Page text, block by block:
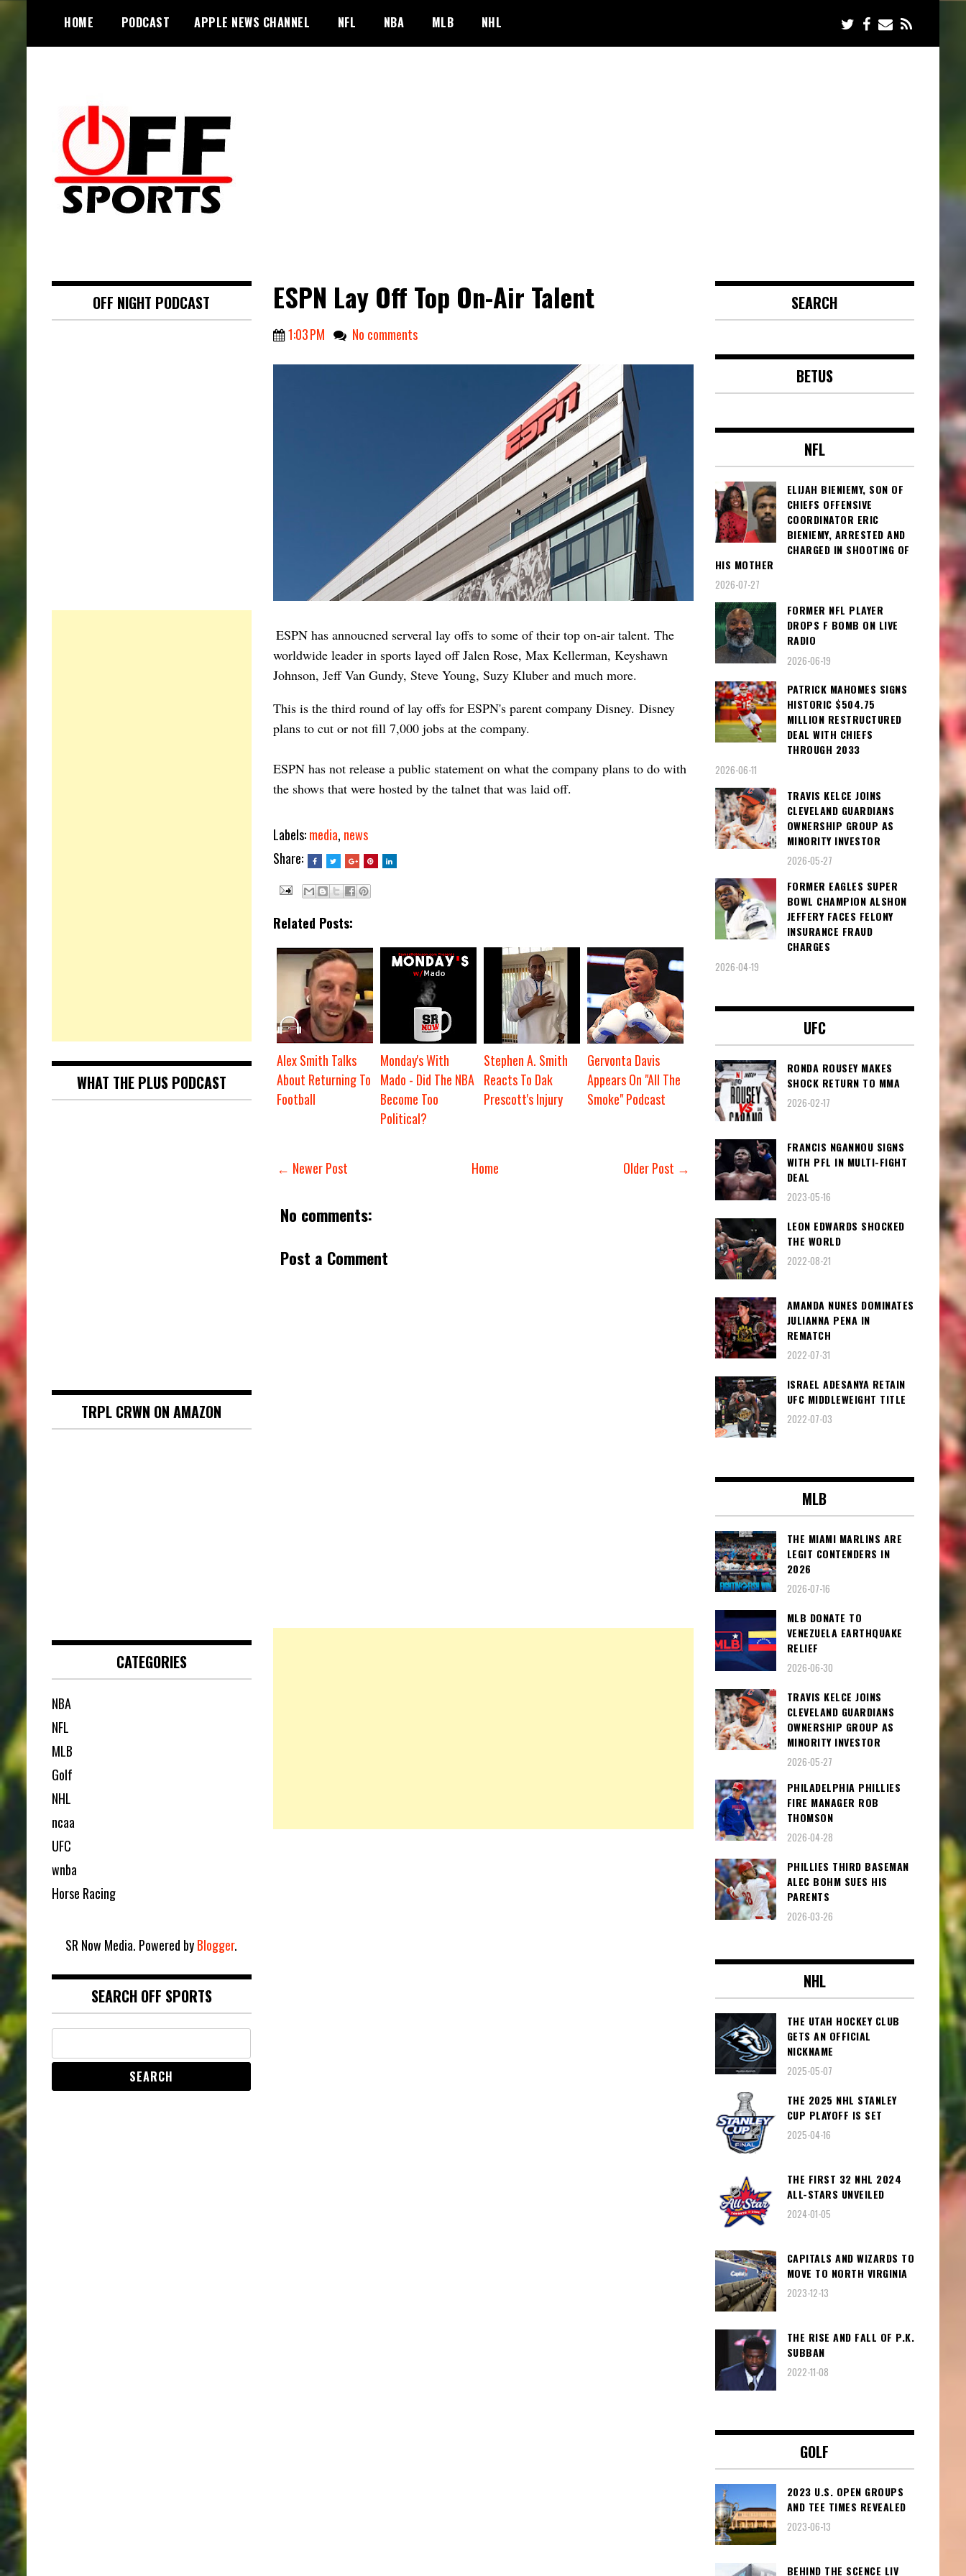
i
HOME PODCAST APPLE NEWS CHANNEL NFL NBA MLB NHL
ESPN Lay Off Top On-Air Talent
1:03 PM No comments
ESPN has annoucned serveral lay offs to some of their top on-air talent. The
worldwide leader in sports layed off Jalen Rose, Max Kellerman, Keyshawn
Johnson, Jeff Van Gundy, Steve Young, Suzy Kluber and much more.
This is the third round of lay offs for ESPN's parent company Disney. Disney
plans to cut or not fill 7,000 jobs at the company.
ESPN has not release a public statement on what the company plans to do with
the shows that were hosted by the talnet that was laid off.
Labels:media, news
Share:
Related Posts:
Alex Smith Talks
About Returning To
Football
Monday's With
Mado - Did The NBA
Become Too
Political?
Stephen A. Smith
Reacts To Dak
Prescott's Injury
Gervonta Davis
Appears On "All The
Smoke" Podcast
← Newer Post Older Post →
Home
No comments:
Post a Comment
OFF NIGHT PODCAST
WHAT THE PLUS PODCAST
TRPL CRWN ON AMAZON
CATEGORIES
NBA
NFL
MLB
Golf
NHL
ncaa
UFC
wnba
Horse Racing
SR Now Media. Powered byBlogger.
SEARCH OFF SPORTS
SEARCH
BETUS
NFL
ELIJAH BIENIEMY, SON OF
CHIEFS OFFENSIVE
COORDINATOR ERIC
BIENIEMY, ARRESTED AND
CHARGED IN SHOOTING OF
HIS MOTHER
2026-07-27
FORMER NFL PLAYER
DROPS F BOMB ON LIVE
RADIO
2026-06-19
PATRICK MAHOMES SIGNS
HISTORIC $504.75
MILLION RESTRUCTURED
DEAL WITH CHIEFS
THROUGH 2033
2026-06-11
TRAVIS KELCE JOINS
CLEVELAND GUARDIANS
OWNERSHIP GROUP AS
MINORITY INVESTOR
2026-05-27
FORMER EAGLES SUPER
BOWL CHAMPION ALSHON
JEFFERY FACES FELONY
INSURANCE FRAUD
CHARGES
2026-04-19
UFC
RONDA ROUSEY MAKES
SHOCK RETURN TO MMA
2026-02-17
FRANCIS NGANNOU SIGNS
WITH PFL IN MULTI-FIGHT
DEAL
2023-05-16
LEON EDWARDS SHOCKED
THE WORLD
2022-08-21
AMANDA NUNES DOMINATES
JULIANNA PENA IN
REMATCH
2022-07-31
ISRAEL ADESANYA RETAIN
UFC MIDDLEWEIGHT TITLE
2022-07-03
MLB
THE MIAMI MARLINS ARE
LEGIT CONTENDERS IN
2026
2026-07-16
MLB DONATE TO
VENEZUELA EARTHQUAKE
RELIEF
2026-06-30
TRAVIS KELCE JOINS
CLEVELAND GUARDIANS
OWNERSHIP GROUP AS
MINORITY INVESTOR
2026-05-27
PHILADELPHIA PHILLIES
FIRE MANAGER ROB
THOMSON
2026-04-28
PHILLIES THIRD BASEMAN
ALEC BOHM SUES HIS
PARENTS
2026-03-26
NHL
THE UTAH HOCKEY CLUB
GETS AN OFFICIAL
NICKNAME
2025-05-07
THE 2025 NHL STANLEY
CUP PLAYOFF IS SET
2025-04-16
THE FIRST 32 NHL 2024
ALL-STARS UNVEILED
2024-01-05
CAPITALS AND WIZARDS TO
MOVE TO NORTH VIRGINIA
2023-12-13
THE RISE AND FALL OF P.K.
SUBBAN
2022-11-08
GOLF
2023 U.S. OPEN GROUPS
AND TEE TIMES REVEALED
2023-06-13
BEHIND THE SCENCE LIV